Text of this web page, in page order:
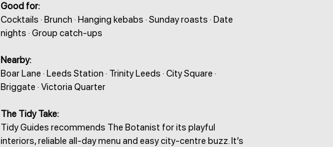
Good for:
Cocktails · Brunch · Hanging kebabs · Sunday roasts · Date
nights · Group catch-ups
Nearby:
Boar Lane · Leeds Station · Trinity Leeds · City Square ·
Briggate · Victoria Quarter
The Tidy Take:
Tidy Guides recommends The Botanist for its playful
interiors, reliable all-day menu and easy city-centre buzz. It’s